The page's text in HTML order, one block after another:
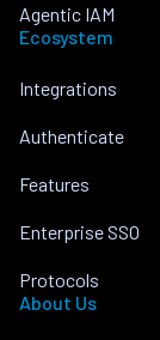
Agentic IAM
Ecosystem
Integrations
Authenticate
Features
Enterprise SSO
Protocols
About Us